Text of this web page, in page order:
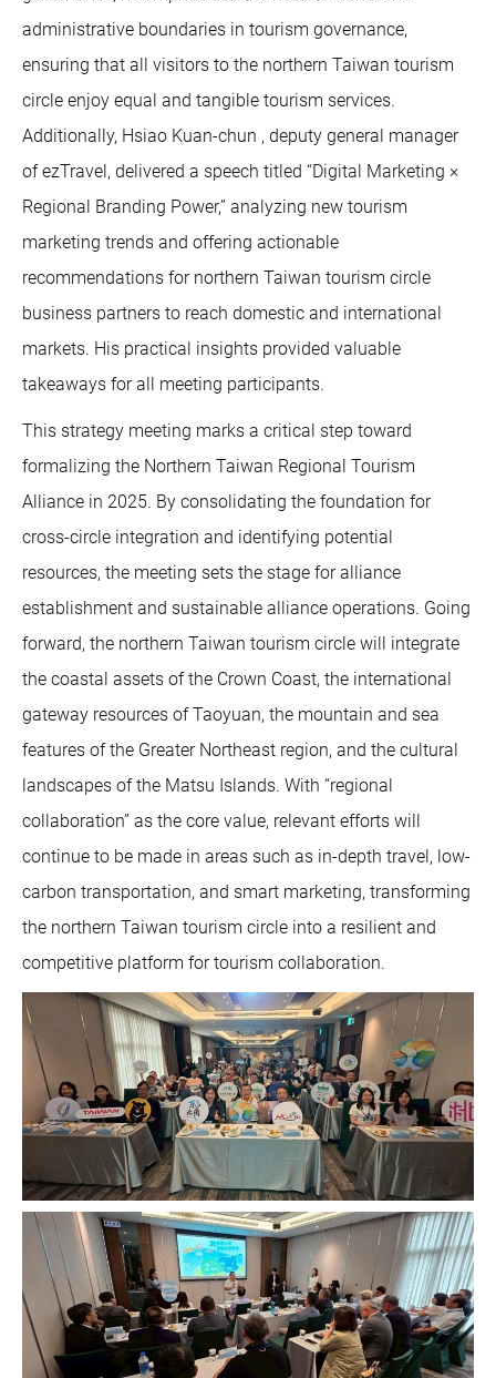
administrative boundaries in tourism governance,
ensuring that all visitors to the northern Taiwan tourism
circle enjoy equal and tangible tourism services.
Additionally, Hsiao Kuan-chun , deputy general manager
of ezTravel, delivered a speech titled “Digital Marketing ×
Regional Branding Power,” analyzing new tourism
marketing trends and offering actionable
recommendations for northern Taiwan tourism circle
business partners to reach domestic and international
markets. His practical insights provided valuable
takeaways for all meeting participants.
This strategy meeting marks a critical step toward
formalizing the Northern Taiwan Regional Tourism
Alliance in 2025. By consolidating the foundation for
cross-circle integration and identifying potential
resources, the meeting sets the stage for alliance
establishment and sustainable alliance operations. Going
forward, the northern Taiwan tourism circle will integrate
the coastal assets of the Crown Coast, the international
gateway resources of Taoyuan, the mountain and sea
features of the Greater Northeast region, and the cultural
landscapes of the Matsu Islands. With “regional
collaboration” as the core value, relevant efforts will
continue to be made in areas such as in-depth travel, low-
carbon transportation, and smart marketing, transforming
the northern Taiwan tourism circle into a resilient and
competitive platform for tourism collaboration.